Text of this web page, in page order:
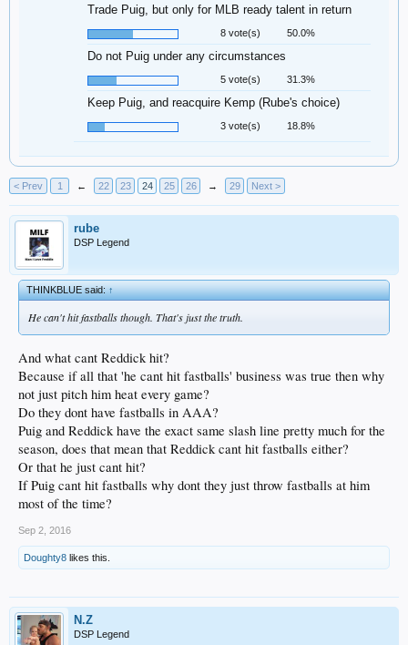
Trade Puig, but only for MLB ready talent in return
8 vote(s) 50.0%
Do not Puig under any circumstances
5 vote(s) 31.3%
Keep Puig, and reacquire Kemp (Rube's choice)
3 vote(s) 18.8%
< Prev 1 ← 22 23 24 25 26 → 29 Next >
rube
DSP Legend
THINKBLUE said:↑
He can't hit fastballs though. That's just the truth.
And what cant Reddick hit?
Because if all that 'he cant hit fastballs' business was true then why
not just pitch him heat every game?
Do they dont have fastballs in AAA?
Puig and Reddick have the exact same slash line pretty much for the
season, does that mean that Reddick cant hit fastballs either?
Or that he just cant hit?
If Puig cant hit fastballs why dont they just throw fastballs at him
most of the time?
Sep 2, 2016
Doughty8 likes this.
N.Z
DSP Legend